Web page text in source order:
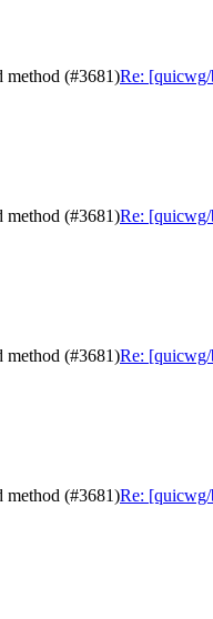
method (#3681)Re: [quicwg/
method (#3681)Re: [quicwg/
method (#3681)Re: [quicwg/
method (#3681)Re: [quicwg/